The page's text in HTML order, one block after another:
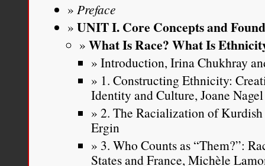
Preface
UNIT I. Core Concepts and
What Is Race? What Is
Introduction, Irina Chukhray
1. Constructing Ethnicity:
Identity and Culture, Joane Nagel
2. The Racialization of
Ergin
3. Who Counts as “Them?”:
States and France, Michèle